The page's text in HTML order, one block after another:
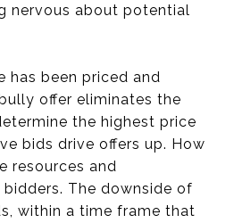
nervous about potential
has been priced and
offer eliminates the
the highest price
bids drive offers up. How
resources and
The downside of
within a time frame that